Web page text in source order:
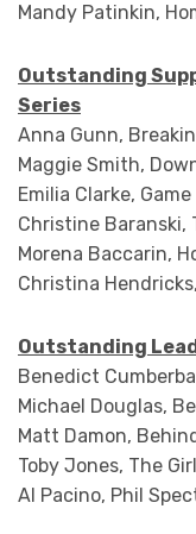
Mandy Patinkin,
Outstanding
Series
Anna Gunn,
Maggie Smith,
Emilia Clarke,
Christine Baranski,
Morena Baccarin,
Christina
Outstanding
Benedict
Michael Douglas,
Matt Damon,
Toby Jones, The Girl
Al Pacino, Phil